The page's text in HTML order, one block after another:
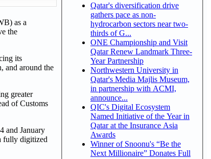
as a
the
its
and around the
greater
of Customs
and January
fully digitized
Qatar's diversification drive
gathers pace as non-
hydrocarbon sectors near two-
thirds of G...
ONE Championship and Visit
Qatar Renew Landmark Three-
Year Partnership
Northwestern University in
Qatar's Media Majlis Museum,
in partnership with ACMI,
announce...
QIC's Digital Ecosystem
Named Initiative of the Year in
Qatar at the Insurance Asia
Awards
Winner of Snoonu's “Be the
Next Millionaire” Donates Full